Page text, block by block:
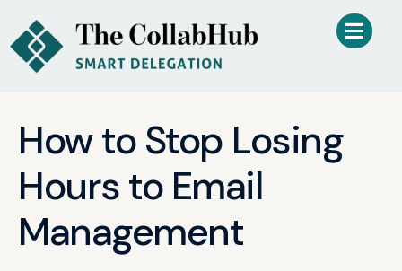
How to Stop Losing
Hours to Email
Management